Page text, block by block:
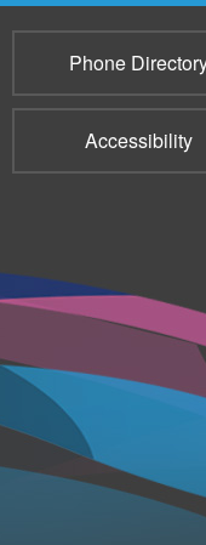
Phone
Accessibility